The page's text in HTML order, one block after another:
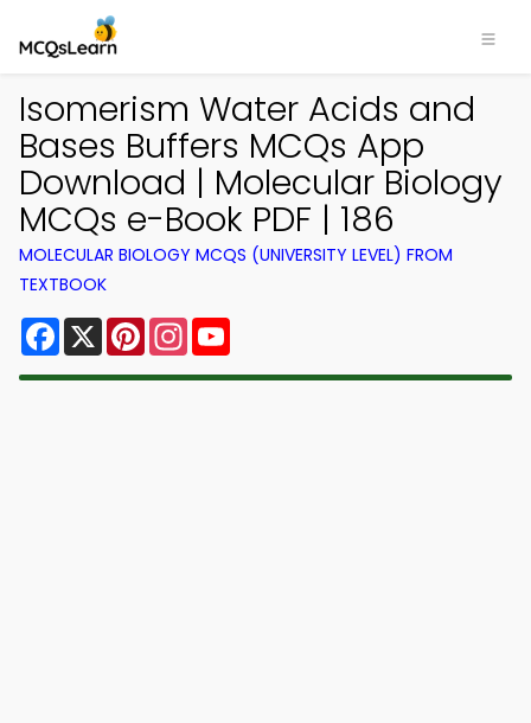
Isomerism Water Acids and
Bases Buffers MCQs App
Download | Molecular Biology
MCQs e-Book PDF | 186
MOLECULAR BIOLOGY MCQS (UNIVERSITY LEVEL) FROM
TEXTBOOK
Facebook
X PinterestInstagram